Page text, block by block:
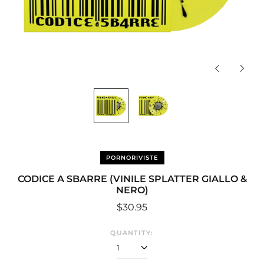
PreviousNext
PORNORIVISTE
CODICE A SBARRE (VINILE SPLATTER GIALLO &
NERO)
Regular
$30.95
QUANTITY: